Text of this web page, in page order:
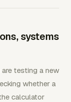
systems
testing a new
whether a
calculator